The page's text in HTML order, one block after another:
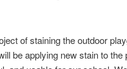
of staining the outdoor
be applying new stain to